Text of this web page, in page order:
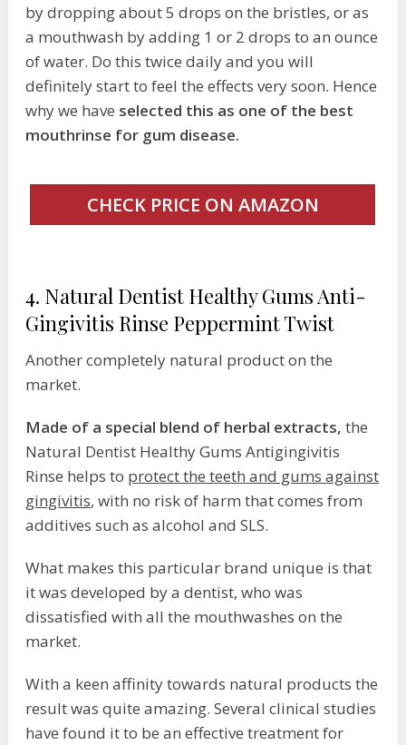
by dropping about 5 drops on the bristles, or as
a mouthwash by adding 1 or 2 drops to an ounce
of water. Do this twice daily and you will
definitely start to feel the effects very soon. Hence
why we have selected this as one of the best
mouthrinse for gum disease.
CHECK PRICE ON AMAZON
4. Natural Dentist Healthy Gums Anti-
Gingivitis Rinse Peppermint Twist
Another completely natural product on the
market.
Made of a special blend of herbal extracts, the
Natural Dentist Healthy Gums Antigingivitis
Rinse helps to protect the teeth and gums against
gingivitis, with no risk of harm that comes from
additives such as alcohol and SLS.
What makes this particular brand unique is that
it was developed by a dentist, who was
dissatisfied with all the mouthwashes on the
market.
With a keen affinity towards natural products the
result was quite amazing. Several clinical studies
have found it to be an effective treatment for